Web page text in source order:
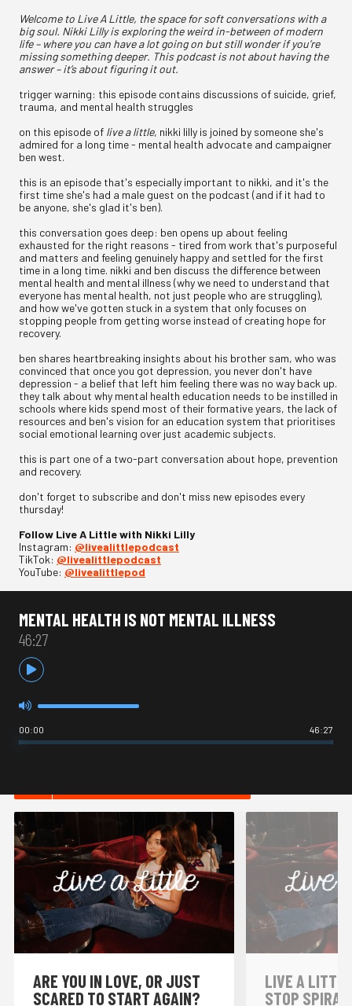
Welcome to Live A Little, the space for soft conversations with a
big soul. Nikki Lilly is exploring the weird in-between of modern
life – where you can have a lot going on but still wonder if you’re
missing something deeper. This podcast is not about having the
answer – it’s about figuring it out.
trigger warning: this episode contains discussions of suicide, grief,
trauma, and mental health struggles
on this episode of live a little, nikki lilly is joined by someone she's
admired for a long time - mental health advocate and campaigner
ben west.
this is an episode that's especially important to nikki, and it's the
first time she's had a male guest on the podcast (and if it had to
be anyone, she's glad it's ben).
this conversation goes deep: ben opens up about feeling
exhausted for the right reasons - tired from work that's purposeful
and matters and feeling genuinely happy and settled for the first
time in a long time. nikki and ben discuss the difference between
mental health and mental illness (why we need to understand that
everyone has mental health, not just people who are struggling),
and how we've gotten stuck in a system that only focuses on
stopping people from getting worse instead of creating hope for
recovery.
ben shares heartbreaking insights about his brother sam, who was
convinced that once you got depression, you never don't have
depression - a belief that left him feeling there was no way back up.
they talk about why mental health education needs to be instilled in
schools where kids spend most of their formative years, the lack of
resources and ben's vision for an education system that prioritises
social emotional learning over just academic subjects.
this is part one of a two-part conversation about hope, prevention
and recovery.
don't forget to subscribe and don't miss new episodes every
thursday!
Follow Live A Little with Nikki Lilly
Instagram: ⁠@livealittlepodcast⁠
TikTok: ⁠@livealittlepodcast⁠
YouTube: ⁠@livealittlepod
MENTAL HEALTH IS NOT MENTAL ILLNESS
46:27
00:00 46:27
⁠ARE YOU IN LOVE, OR JUST
SCARED TO START AGAIN?
LIVE A
STOP